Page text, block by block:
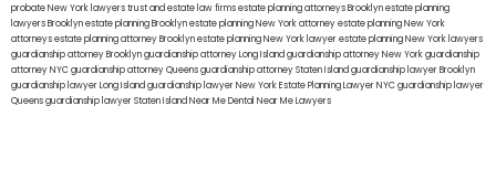
probate New York lawyerstrust and estate law firmsestate planning attorneys Brooklynestate planning
lawyers Brooklynestate planning Brooklynestate planning New York attorneyestate planning New York
attorneysestate planning attorney Brooklynestate planning New York lawyerestate planning New York lawyers
guardianship attorney Brooklynguardianship attorney Long Islandguardianship attorney New Yorkguardianship
attorney NYCguardianship attorney Queensguardianship attorney Staten Islandguardianship lawyer Brooklyn
guardianship lawyer Long Islandguardianship lawyer New YorkEstate Planning Lawyer NYCguardianship lawyer
Queensguardianship lawyer Staten IslandNear Me Dental Near Me Lawyers